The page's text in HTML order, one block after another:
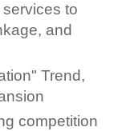
to
and
Trend,
competition